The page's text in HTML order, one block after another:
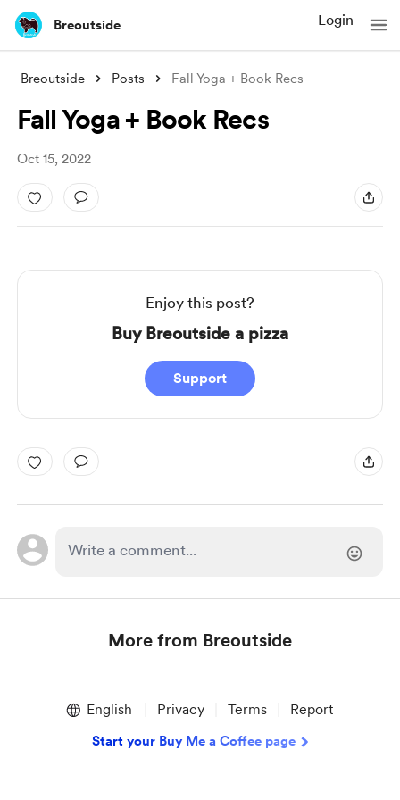
Breoutside Login
Breoutside Posts Fall Yoga + Book Recs
Fall Yoga + Book Recs
Oct 15, 2022
Enjoy this post?
Buy Breoutside a pizza
Support
More from Breoutside
English Privacy Terms Report
Start your Buy Me a Coffee page